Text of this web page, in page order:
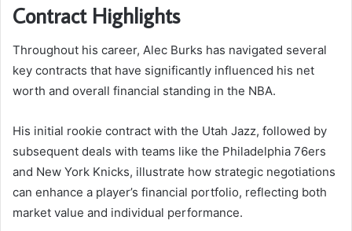
Contract Highlights
Throughout his career, Alec Burks has navigated several
key contracts that have significantly influenced his net
worth and overall financial standing in the NBA.
His initial rookie contract with the Utah Jazz, followed by
subsequent deals with teams like the Philadelphia 76ers
and New York Knicks, illustrate how strategic negotiations
can enhance a player’s financial portfolio, reflecting both
market value and individual performance.